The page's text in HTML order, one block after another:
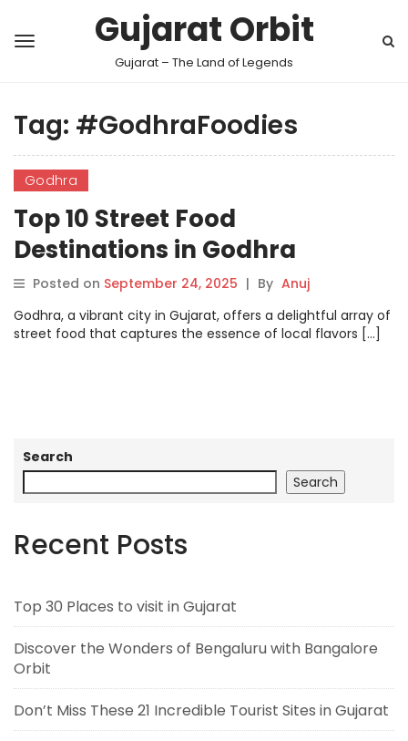
Gujarat Orbit
Gujarat – The Land of Legends
Tag: #GodhraFoodies
Godhra
Top 10 Street Food
Destinations in Godhra
Posted on September 24, 2025 | By Anuj
Godhra, a vibrant city in Gujarat, offers a delightful array of
street food that captures the essence of local flavors […]
Search
Search
Recent Posts
Top 30 Places to visit in Gujarat
Discover the Wonders of Bengaluru with Bangalore
Orbit
Don’t Miss These 21 Incredible Tourist Sites in Gujarat